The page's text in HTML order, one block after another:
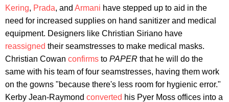
Kering, Prada, and Armani have stepped up to aid in the
need for increased supplies on hand sanitizer and medical
equipment. Designers like Christian Siriano have
reassigned their seamstresses to make medical masks.
Christian Cowan confirms to PAPER that he will do the
same with his team of four seamstresses, having them work
on the gowns "because there's less room for hygienic error."
Kerby Jean-Raymond converted his Pyer Moss offices into a